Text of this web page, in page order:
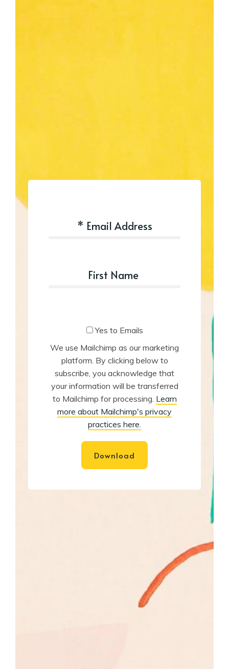
Yes to Emails
We use Mailchimp as our marketing
platform. By clicking below to
subscribe, you acknowledge that
your information will be transferred
to Mailchimp for processing. Learn
more about Mailchimp's privacy
practices here.
Download